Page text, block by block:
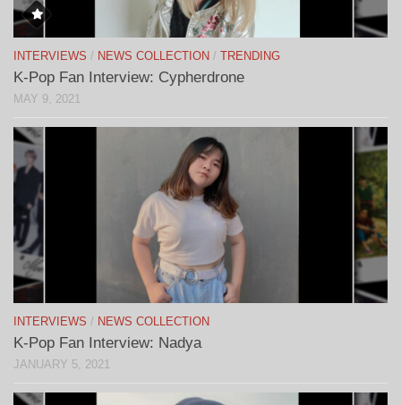
INTERVIEWS / NEWS COLLECTION / TRENDING
K-Pop Fan Interview: Cypherdrone
MAY 9, 2021
INTERVIEWS / NEWS COLLECTION
K-Pop Fan Interview: Nadya
JANUARY 5, 2021